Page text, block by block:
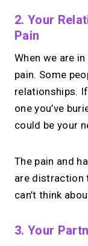
2. Your
Pain
When we are
pain. Some
relationships.
one you’ve
could be your
The pain and
are distraction
can’t think
3. Your